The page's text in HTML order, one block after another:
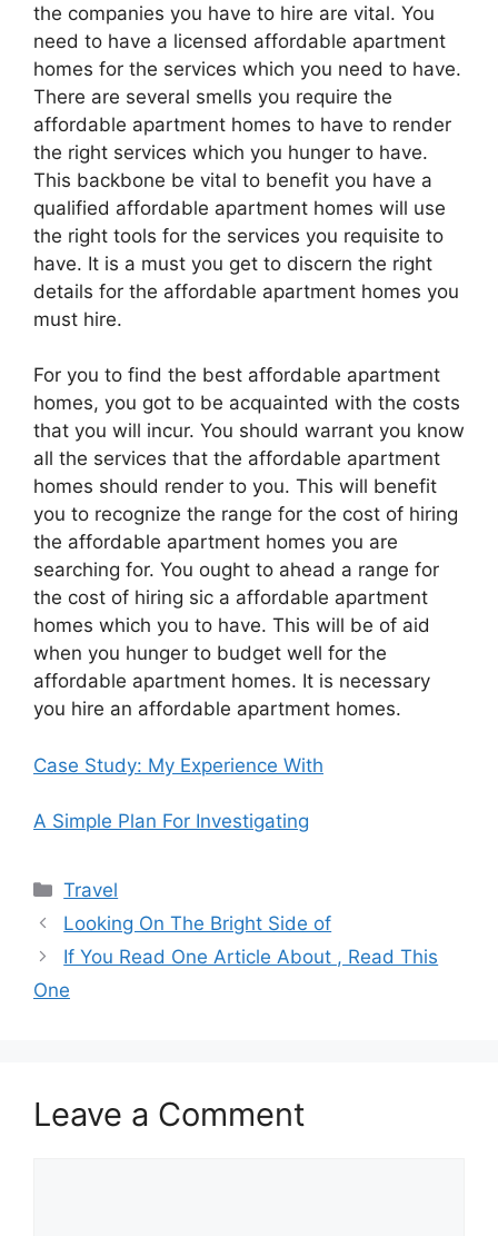
the companies you have to hire are vital. You
need to have a licensed affordable apartment
homes for the services which you need to have.
There are several smells you require the
affordable apartment homes to have to render
the right services which you hunger to have.
This backbone be vital to benefit you have a
qualified affordable apartment homes will use
the right tools for the services you requisite to
have. It is a must you get to discern the right
details for the affordable apartment homes you
must hire.
For you to find the best affordable apartment
homes, you got to be acquainted with the costs
that you will incur. You should warrant you know
all the services that the affordable apartment
homes should render to you. This will benefit
you to recognize the range for the cost of hiring
the affordable apartment homes you are
searching for. You ought to ahead a range for
the cost of hiring sic a affordable apartment
homes which you to have. This will be of aid
when you hunger to budget well for the
affordable apartment homes. It is necessary
you hire an affordable apartment homes.
Case Study: My Experience With
A Simple Plan For Investigating
Categories
Travel
Looking On The Bright Side of
If You Read One Article About , Read This
One
Leave a Comment